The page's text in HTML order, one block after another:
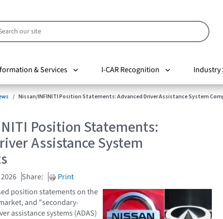
& Services I-CAR Recognition Industry
Nissan/INFINITI Position Statements: Advanced Driver Assistance System
Position Statements:
Assistance System
Share:
Print
position statements on the
and "secondary-
assistance systems (ADAS)